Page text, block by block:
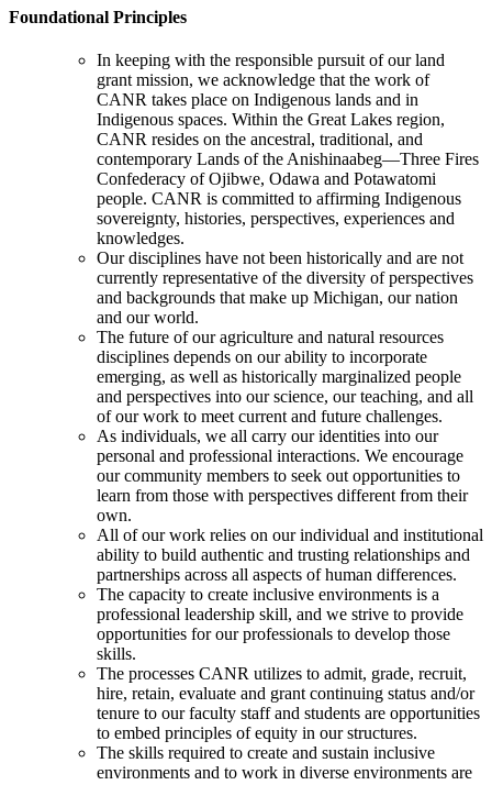
Foundational Principles
In keeping with the responsible pursuit of our land
grant mission, we acknowledge that the work of
CANR takes place on Indigenous lands and in
Indigenous spaces. Within the Great Lakes region,
CANR resides on the ancestral, traditional, and
contemporary Lands of the Anishinaabeg—Three Fires
Confederacy of Ojibwe, Odawa and Potawatomi
people. CANR is committed to affirming Indigenous
sovereignty, histories, perspectives, experiences and
knowledges.
Our disciplines have not been historically and are not
currently representative of the diversity of perspectives
and backgrounds that make up Michigan, our nation
and our world.
The future of our agriculture and natural resources
disciplines depends on our ability to incorporate
emerging, as well as historically marginalized people
and perspectives into our science, our teaching, and all
of our work to meet current and future challenges.
As individuals, we all carry our identities into our
personal and professional interactions. We encourage
our community members to seek out opportunities to
learn from those with perspectives different from their
own.
All of our work relies on our individual and institutional
ability to build authentic and trusting relationships and
partnerships across all aspects of human differences.
The capacity to create inclusive environments is a
professional leadership skill, and we strive to provide
opportunities for our professionals to develop those
skills.
The processes CANR utilizes to admit, grade, recruit,
hire, retain, evaluate and grant continuing status and/or
tenure to our faculty staff and students are opportunities
to embed principles of equity in our structures.
The skills required to create and sustain inclusive
environments and to work in diverse environments are